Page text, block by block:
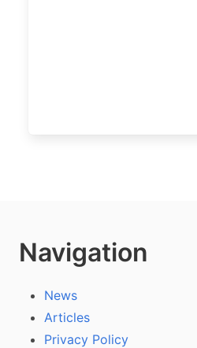
Navigation
News
Articles
Privacy Policy